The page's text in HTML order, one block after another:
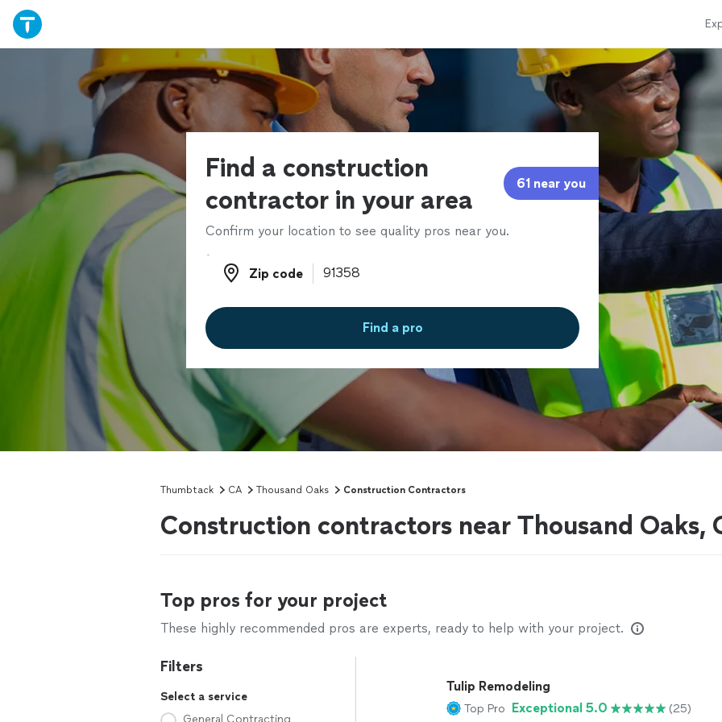
Find a construction
contractor in your area
61 near you
Confirm your location to see quality pros near you.
Zip code
Zip code
Find a pro
Thumbtack CA Thousand Oaks Construction Contractors
Construction contractors near Thousand Oaks,
Top pros for your project
These highly recommended pros are experts, ready to help with your project.
Filters
Select a service
General Contracting
Tulip Remodeling
Top Pro Exceptional 5.0 (25)